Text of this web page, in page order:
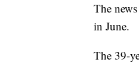
The
in June.
The 39-